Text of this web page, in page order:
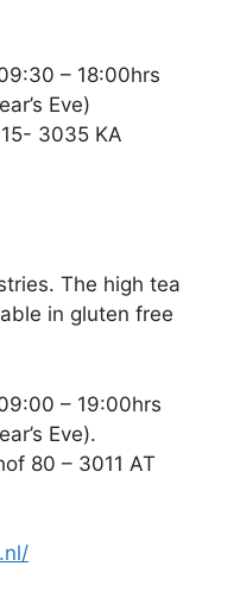
– 18:00hrs
Eve)
3035 KA
The high tea
in gluten free
– 19:00hrs
Eve).
80 – 3011 AT